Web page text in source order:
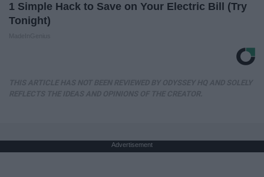
1 Simple Hack to Save on Your Electric Bill (Try
Tonight)
Advertisement